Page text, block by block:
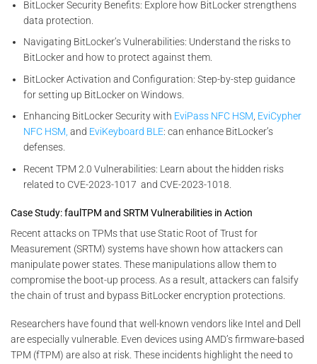
BitLocker Security Benefits: Explore how BitLocker strengthens
data protection.
Navigating BitLocker’s Vulnerabilities: Understand the risks to
BitLocker and how to protect against them.
BitLocker Activation and Configuration: Step-by-step guidance
for setting up BitLocker on Windows.
Enhancing BitLocker Security with EviPass NFC HSM, EviCypher
NFC HSM, and EviKeyboard BLE: can enhance BitLocker’s
defenses.
Recent TPM 2.0 Vulnerabilities: Learn about the hidden risks
related to CVE-2023-1017 and CVE-2023-1018.
Case Study: faulTPM and SRTM Vulnerabilities in Action
Recent attacks on TPMs that use Static Root of Trust for
Measurement (SRTM) systems have shown how attackers can
manipulate power states. These manipulations allow them to
compromise the boot-up process. As a result, attackers can falsify
the chain of trust and bypass BitLocker encryption protections.
Researchers have found that well-known vendors like Intel and Dell
are especially vulnerable. Even devices using AMD’s firmware-based
TPM (fTPM) are also at risk. These incidents highlight the need to